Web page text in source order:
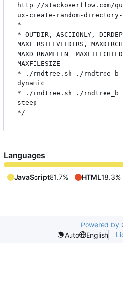
http://stackoverflow.com/
ux-create-random-
*
* OUTDIR, ASCIIONLY,
MAXFIRSTLEVELDIRS,
MAXDIRNAMELEN,
MAXFILESIZE
* ./rndtree.sh ./rndtree_b
dynamic
* ./rndtree.sh ./rndtree_b
steep
Languages
JavaScript81.7% HTML18.3%
Powered by
Auto
English